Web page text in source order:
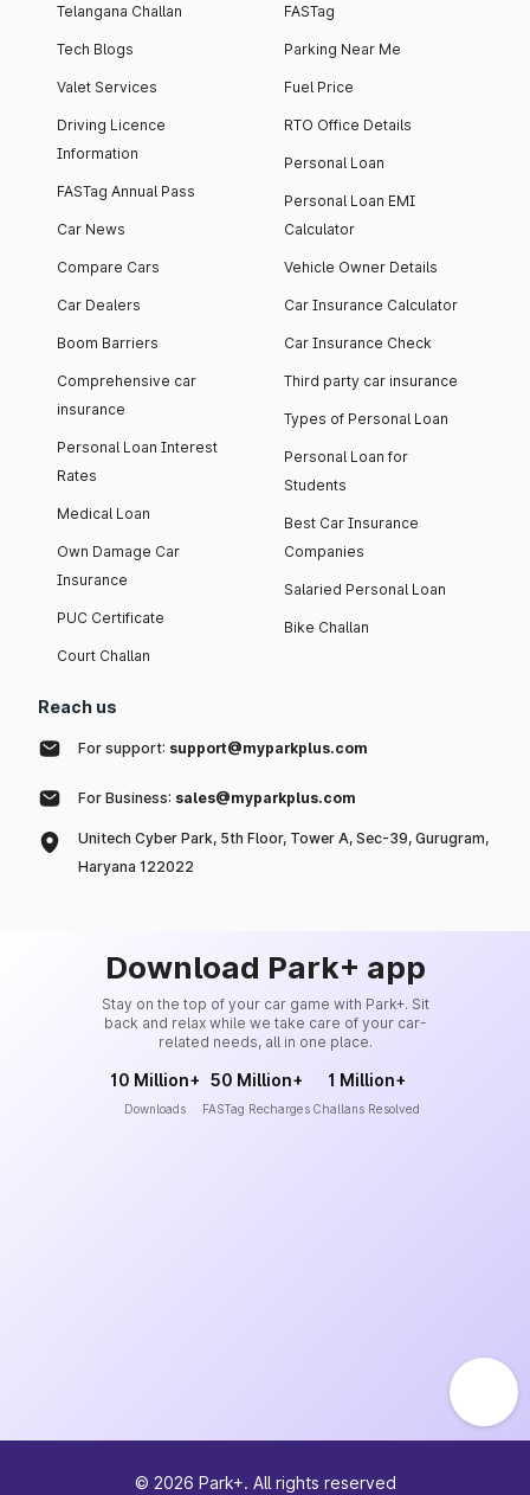
Telangana Challan
Tech Blogs
Valet Services
Driving Licence
Information
FASTag Annual Pass
Car News
Compare Cars
Car Dealers
Boom Barriers
Comprehensive car
insurance
Personal Loan Interest
Rates
Medical Loan
Own Damage Car
Insurance
PUC Certificate
Court Challan
FASTag
Parking Near Me
Fuel Price
RTO Office Details
Personal Loan
Personal Loan EMI
Calculator
Vehicle Owner Details
Car Insurance Calculator
Car Insurance Check
Third party car insurance
Types of Personal Loan
Personal Loan for
Students
Best Car Insurance
Companies
Salaried Personal Loan
Bike Challan
Reach us
For support: support@myparkplus.com
For Business: sales@myparkplus.com
Unitech Cyber Park, 5th Floor, Tower A, Sec-39, Gurugram,
Haryana 122022
Download Park+ app
Stay on the top of your car game with Park+. Sit
back and relax while we take care of your car-
related needs, all in one place.
10 Million+
Downloads
50 Million+
FASTag Recharges
1 Million+
Challans Resolved
© 2026 Park+. All rights reserved